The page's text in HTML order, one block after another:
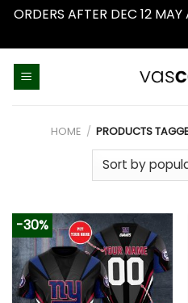
ORDERS AFTER DEC 12
HOME / PRODUCTS
-30%